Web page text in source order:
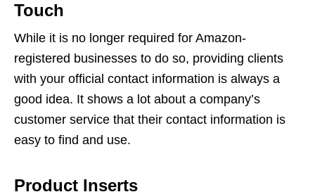
Touch
While it is no longer required for Amazon-
registered businesses to do so, providing clients
with your official contact information is always a
good idea. It shows a lot about a company’s
customer service that their contact information is
easy to find and use.
Product Inserts